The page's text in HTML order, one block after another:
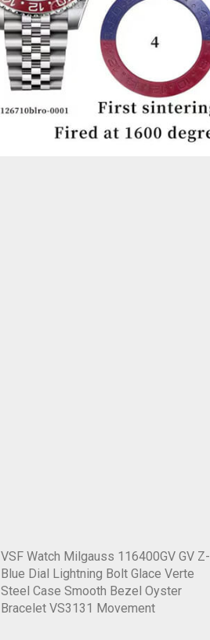
VSF Watch Milgauss 116400GV GV Z-
Blue Dial Lightning Bolt Glace Verte
Steel Case Smooth Bezel Oyster
Bracelet VS3131 Movement